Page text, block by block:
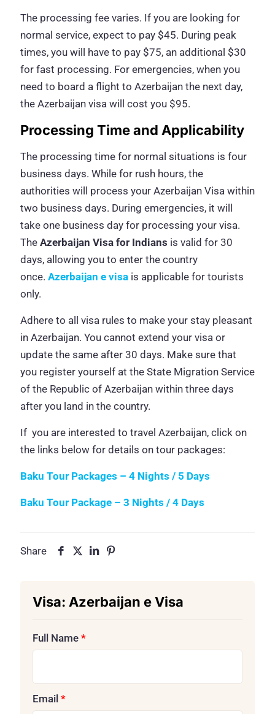
The processing fee varies. If you are looking for
normal service, expect to pay $45. During peak
times, you will have to pay $75, an additional $30
for fast processing. For emergencies, when you
need to board a flight to Azerbaijan the next day,
the Azerbaijan visa will cost you $95.
Processing Time and Applicability
The processing time for normal situations is four
business days. While for rush hours, the
authorities will process your Azerbaijan Visa within
two business days. During emergencies, it will
take one business day for processing your visa.
The Azerbaijan Visa for Indians is valid for 30
days, allowing you to enter the country
once. Azerbaijan e visa is applicable for tourists
only.
Adhere to all visa rules to make your stay pleasant
in Azerbaijan. You cannot extend your visa or
update the same after 30 days. Make sure that
you register yourself at the State Migration Service
of the Republic of Azerbaijan within three days
after you land in the country.
If you are interested to travel Azerbaijan, click on
the links below for details on tour packages:
Baku Tour Packages – 4 Nights / 5 Days
Baku Tour Package – 3 Nights / 4 Days
Share
Visa: Azerbaijan e Visa
Full Name *
Email *